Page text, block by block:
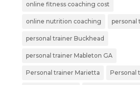
online fitness coaching cost
online nutrition coaching personal
personal trainer Buckhead
personal trainer Mableton GA
Personal trainer Marietta Personal